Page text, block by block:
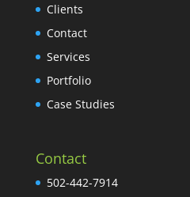
Clients
Contact
Services
Portfolio
Case Studies
Contact
502-442-7914